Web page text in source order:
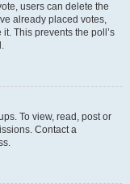
users can delete the
already placed votes,
This prevents the poll’s
To view, read, post or
Contact a